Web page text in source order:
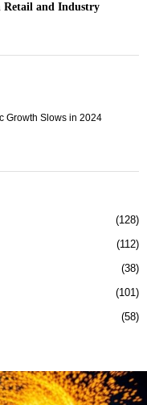
Retail and Industry
Growth Slows in 2024
128
112
38
101
58